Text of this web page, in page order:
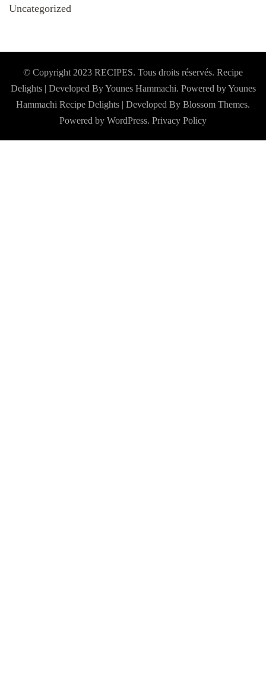
Uncategorized
© Copyright 2023 RECIPES. Tous droits réservés. Recipe
Delights | Developed By Younes Hammachi. Powered by Younes
Hammachi Recipe Delights | Developed By Blossom Themes.
Powered by WordPress. Privacy Policy